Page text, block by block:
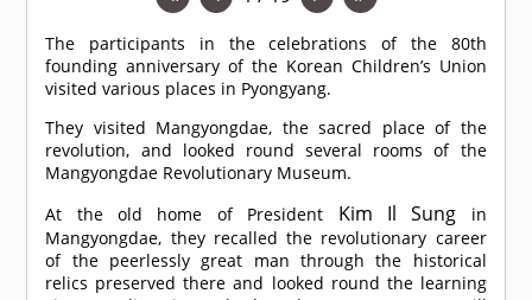
The participants in the celebrations of the 80th
founding anniversary of the Korean Children’s Union
visited various places in Pyongyang.
They visited Mangyongdae, the sacred place of the
revolution, and looked round several rooms of the
Mangyongdae Revolutionary Museum.
At the old home of President Kim Il Sung in
Mangyongdae, they recalled the revolutionary career
of the peerlessly great man through the historical
relics preserved there and looked round the learning